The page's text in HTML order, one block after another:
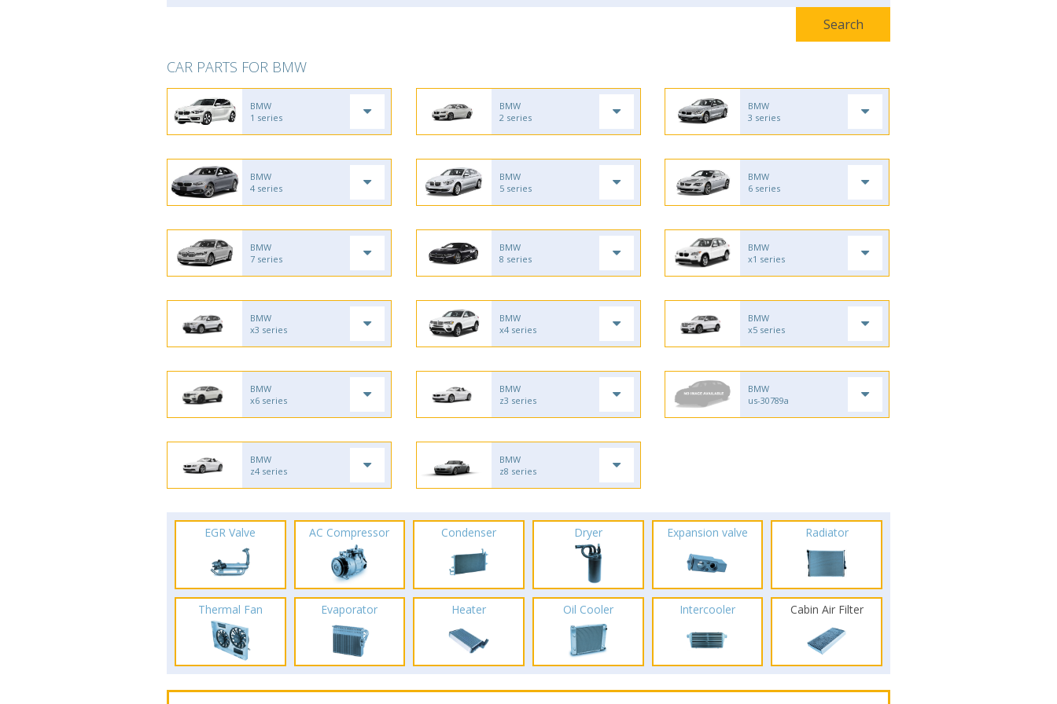
CAR PARTS FOR BMW
BMW
1 series
BMW
2 series
BMW
3 series
BMW
4 series
BMW
5 series
BMW
6 series
BMW
7 series
BMW
8 series
BMW
x1 series
BMW
x3 series
BMW
x4 series
BMW
x5 series
BMW
x6 series
BMW
z3 series
BMW
us-30789a
BMW
z4 series
BMW
z8 series
EGR Valve AC Compressor Condenser Dryer Expansion valve Radiator
Thermal Fan Evaporator Heater Oil Cooler Intercooler Cabin Air Filter